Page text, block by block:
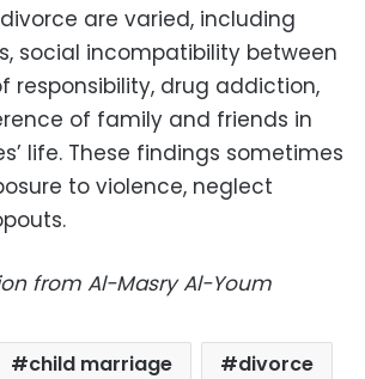
are varied, including
social incompatibility between
responsibility, drug addiction,
of family and friends in
life. These findings sometimes
to violence, neglect
from Al-Masry Al-Youm
child marriage
divorce